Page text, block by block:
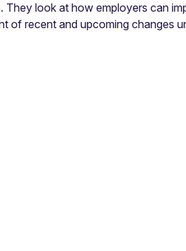
look at how employers can
of recent and upcoming changes